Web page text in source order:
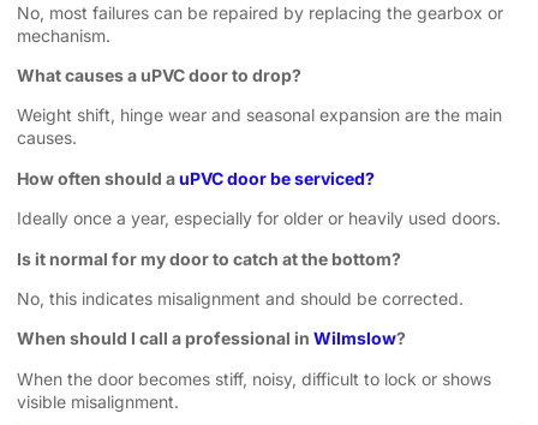
No, most failures can be repaired by replacing the gearbox or
mechanism.
What causes a uPVC door to drop?
Weight shift, hinge wear and seasonal expansion are the main
causes.
How often should auPVC door be serviced?
Ideally once a year, especially for older or heavily used doors.
Is it normal for my door to catch at the bottom?
No, this indicates misalignment and should be corrected.
When should I call a professional in Wilmslow?
When the door becomes stiff, noisy, difficult to lock or shows
visible misalignment.